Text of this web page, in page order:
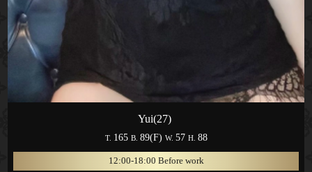
Yui(27)
T. 165 B. 89(F) W. 57 H. 88
12:00-18:00 Before work